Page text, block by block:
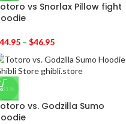
vs Snorlax Pillow fight
44.95 – $46.95
31%
vs. Godzilla Sumo